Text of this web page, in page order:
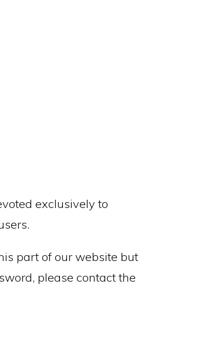
exclusively to
part of our website but
please contact the